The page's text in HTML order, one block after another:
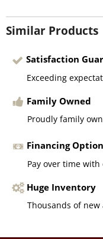
Similar Products
Satisfaction
Exceeding
Family Owned
Proudly family
Financing
Pay over time
Huge Inventory
Thousands of